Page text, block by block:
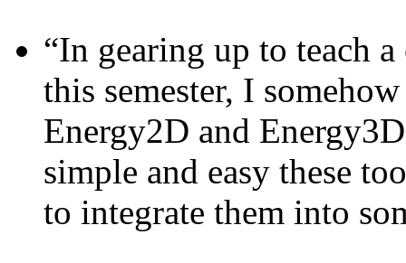
“In gearing up to teach
this semester, I
Energy2D and
simple and easy these
to integrate them into